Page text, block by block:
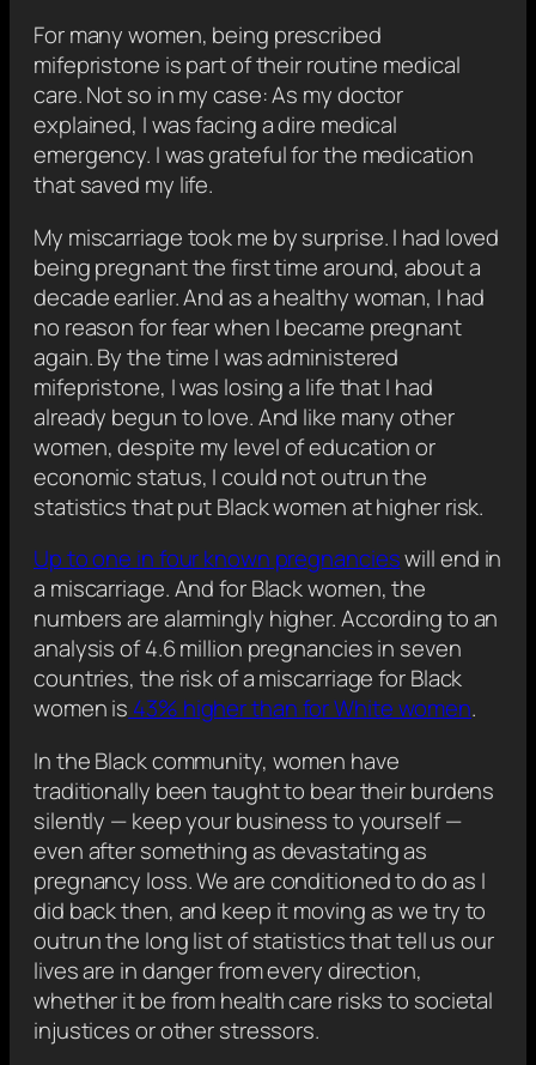
For many women, being prescribed
mifepristone is part of their routine medical
care. Not so in my case: As my doctor
explained, I was facing a dire medical
emergency. I was grateful for the medication
that saved my life.
My miscarriage took me by surprise. I had loved
being pregnant the first time around, about a
decade earlier. And as a healthy woman, I had
no reason for fear when I became pregnant
again. By the time I was administered
mifepristone, I was losing a life that I had
already begun to love. And like many other
women, despite my level of education or
economic status, I could not outrun the
statistics that put Black women at higher risk.
Up to one in four known pregnancieswill end in
a miscarriage. And for Black women, the
numbers are alarmingly higher. According to an
analysis of 4.6 million pregnancies in seven
countries, the risk of a miscarriage for Black
women is 43% higher than for White women.
In the Black community, women have
traditionally been taught to bear their burdens
silently — keep your business to yourself —
even after something as devastating as
pregnancy loss. We are conditioned to do as I
did back then, and keep it moving as we try to
outrun the long list of statistics that tell us our
lives are in danger from every direction,
whether it be from health care risks to societal
injustices or other stressors.